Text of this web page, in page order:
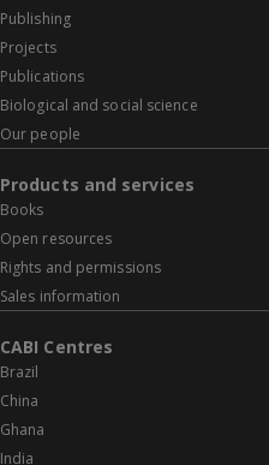
Publishing
Projects
Publications
Biological and social science
Our people
Products and services
Books
Open resources
Rights and permissions
Sales information
CABI Centres
Brazil
China
Ghana
India